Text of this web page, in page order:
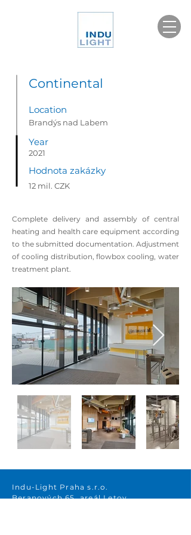
Continental
Location
Brandýs nad Labem
2021
Year
Hodnota zakázky
12 mil. CZK
Complete delivery and assembly of central
heating and health care equipment according
to the submitted documentation. Adjustment
of cooling distribution, flowbox cooling, water
treatment plant.
Indu-Light Praha s.r.o.
Beranových 65, areál Letov